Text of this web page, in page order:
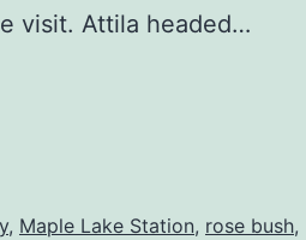
visit. Attila headed…
, Maple Lake Station, rose bush,